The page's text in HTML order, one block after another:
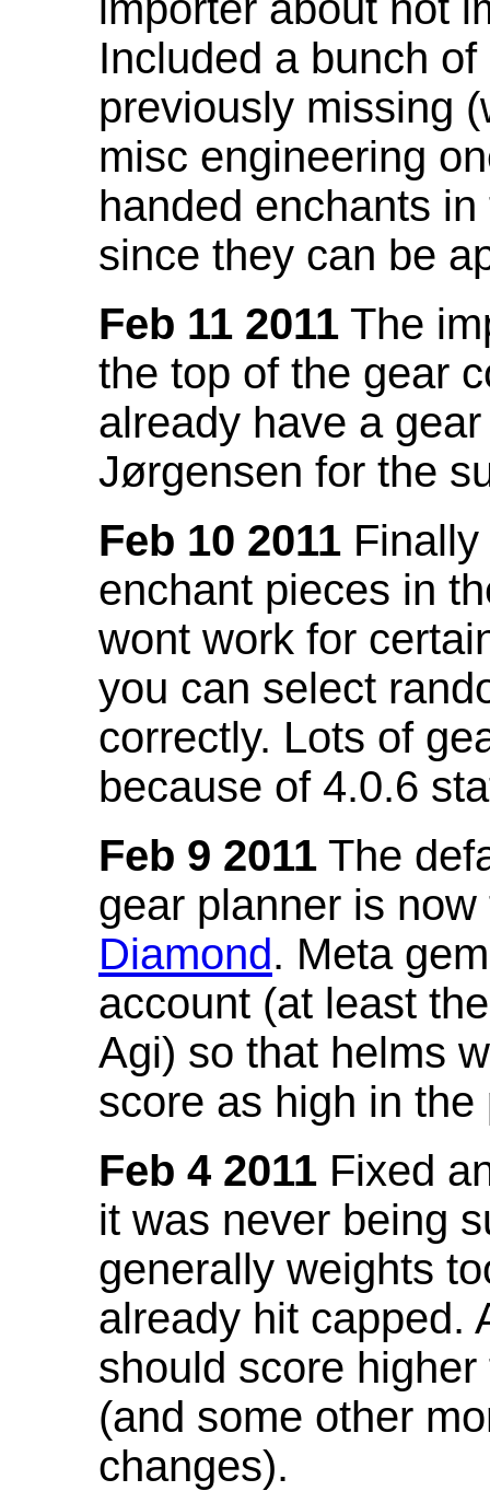
Included a bunch
previously missing
misc engineering
handed enchants
since they can be
Feb 11 2011 The
the top of the gear
already have a
Jørgensen for the
Feb 10 2011
enchant pieces in
wont work for
you can select
correctly. Lots of
because of 4.0.6
Feb 9 2011 The
gear planner is
Diamond. Meta
account (at least
Agi) so that helms
score as high in the
Feb 4 2011 Fixed
it was never being
generally weights
already hit capped.
should score
(and some other
changes).